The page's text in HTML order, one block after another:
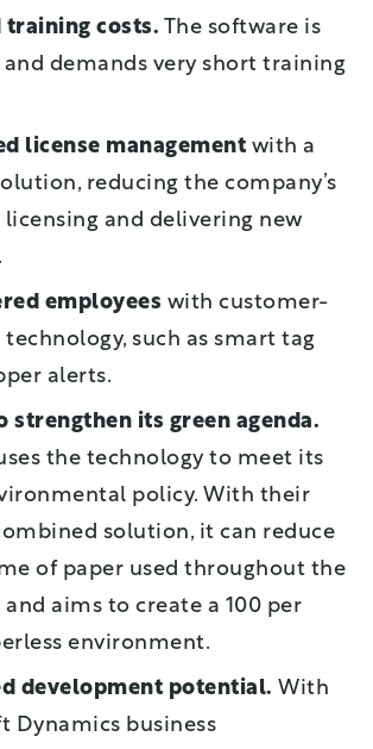
training costs. The software is
demands very short training
license management with a
reducing the company’s
licensing and delivering new
employees with customer-
such as smart tag
alerts.
strengthen its green agenda.
the technology to meet its
policy. With their
solution, it can reduce
of paper used throughout the
and aims to create a 100 per
environment.
development potential. With
Dynamics business